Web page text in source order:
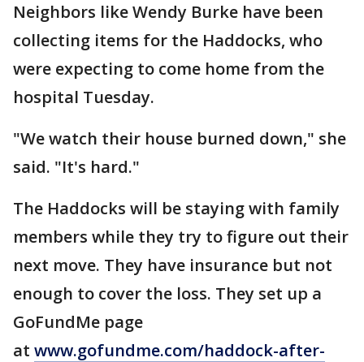
Neighbors like Wendy Burke have been
collecting items for the Haddocks, who
were expecting to come home from the
hospital Tuesday.
"We watch their house burned down," she
said. "It's hard."
The Haddocks will be staying with family
members while they try to figure out their
next move. They have insurance but not
enough to cover the loss. They set up a
GoFundMe page
at www.gofundme.com/haddock-after-